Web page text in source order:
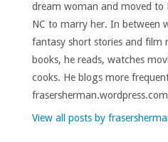
dream woman and moved to
NC to marry her. In between
fantasy short stories and film
books, he reads, watches
cooks. He blogs more
frasersherman.wordpress.com
View all posts by